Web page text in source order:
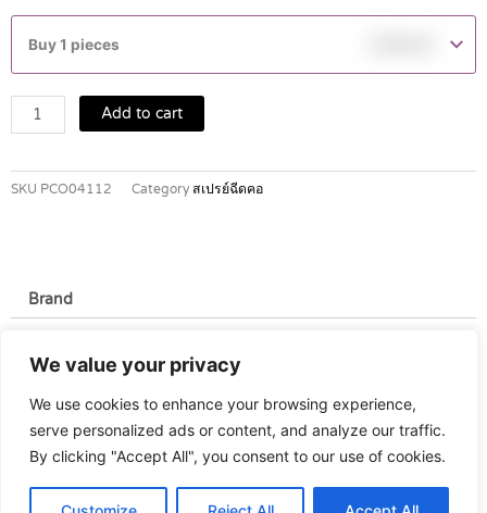
We value your privacy
We use cookies to enhance your browsing experience,
serve personalized ads or content, and analyze our traffic.
By clicking "Accept All", you consent to our use of cookies.
Buy 1 pieces
SPRAY
15
ML
quantity
Add to cart
SKU PCO04112 Category สเปรย์ฉีดคอ
Brand
Brand